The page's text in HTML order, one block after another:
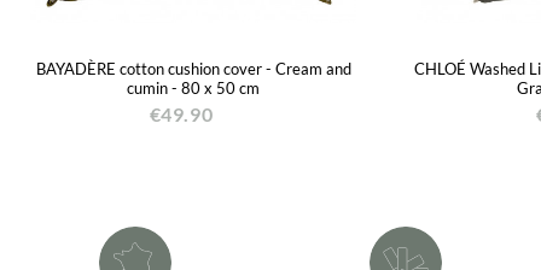
BAYADÈRE cotton cushion cover - Cream and
cumin - 80 x 50 cm
€49.90
CHLOÉ Washed